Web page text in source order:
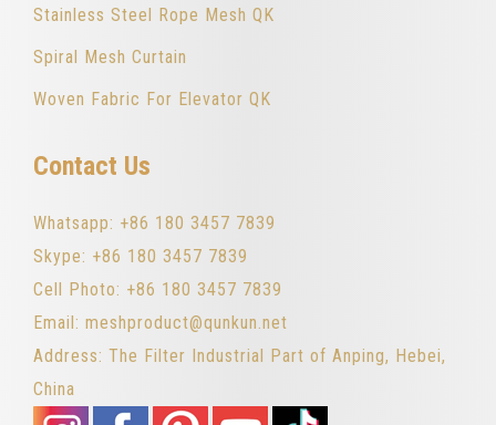
Stainless Steel Rope Mesh QK
Spiral Mesh Curtain
Woven Fabric For Elevator QK
Contact Us
Whatsapp: +86 180 3457 7839
Skype: +86 180 3457 7839
Cell Photo: +86 180 3457 7839
Email: meshproduct@qunkun.net
Address: The Filter Industrial Part of Anping, Hebei,
China